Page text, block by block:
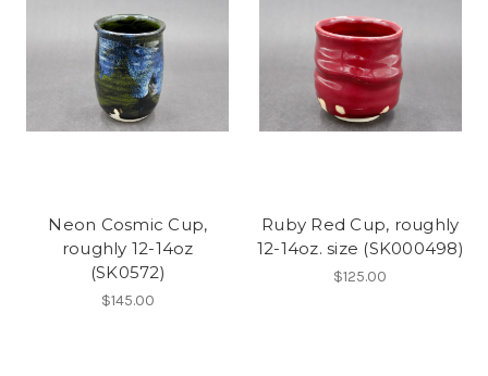
Neon Cosmic Cup,
roughly 12-14oz
(SK0572)
$145.00
Ruby Red Cup, roughly
12-14oz. size (SK000498)
$125.00